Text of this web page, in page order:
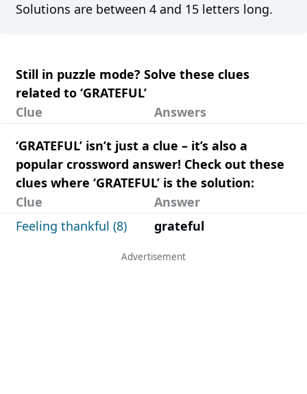
Solutions are between 4 and 15 letters long.
Still in puzzle mode? Solve these clues
related to ‘GRATEFUL’
Clue
Answers
‘GRATEFUL’ isn’t just a clue – it’s also a
popular crossword answer! Check out these
clues where ‘GRATEFUL’ is the solution:
Clue
Answer
Feeling thankful (8)
grateful